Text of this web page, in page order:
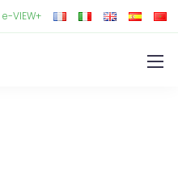
e-VIEW+